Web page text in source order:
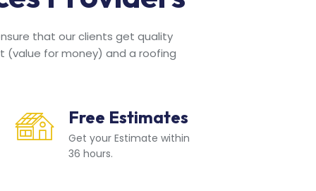
that our clients get quality
for money) and a roofing
Free Estimates
Get your Estimate within
36 hours.